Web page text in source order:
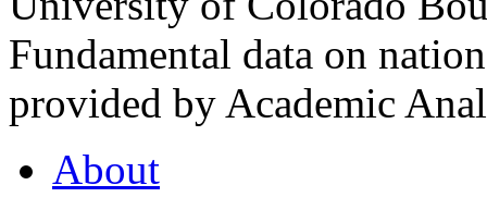
Fundamental data on
provided by Academic
About